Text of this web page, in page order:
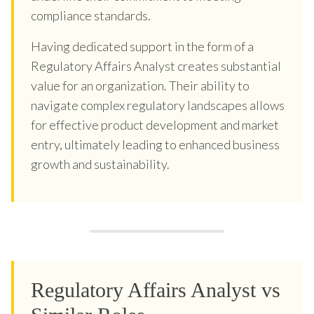
compliance standards.
Having dedicated support in the form of a
Regulatory Affairs Analyst creates substantial
value for an organization. Their ability to
navigate complex regulatory landscapes allows
for effective product development and market
entry, ultimately leading to enhanced business
growth and sustainability.
Regulatory Affairs Analyst vs